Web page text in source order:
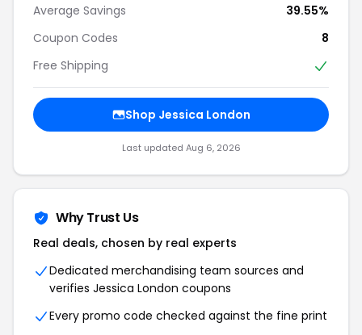
Average Savings
39.55%
Coupon Codes
8
Free Shipping
Shop Jessica London
Last updated Aug 6, 2026
Why Trust Us
Real deals, chosen by real experts
Dedicated merchandising team sources and
verifies Jessica London coupons
Every promo code checked against the fine print